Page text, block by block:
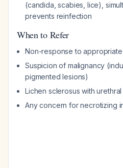
(candida, scabies, lice),
prevents reinfection
When to Refer
Non-response to
Suspicion of malignancy
pigmented lesions)
Lichen sclerosus with
Any concern for necrotizing